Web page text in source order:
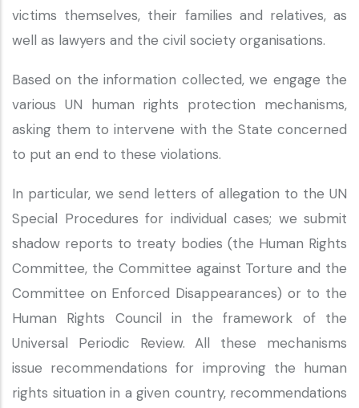
victims themselves, their families and relatives, as
well as lawyers and the civil society organisations.
Based on the information collected, we engage the
various UN human rights protection mechanisms,
asking them to intervene with the State concerned
to put an end to these violations.
In particular, we send letters of allegation to the UN
Special Procedures for individual cases; we submit
shadow reports to treaty bodies (the Human Rights
Committee, the Committee against Torture and the
Committee on Enforced Disappearances) or to the
Human Rights Council in the framework of the
Universal Periodic Review. All these mechanisms
issue recommendations for improving the human
rights situation in a given country, recommendations